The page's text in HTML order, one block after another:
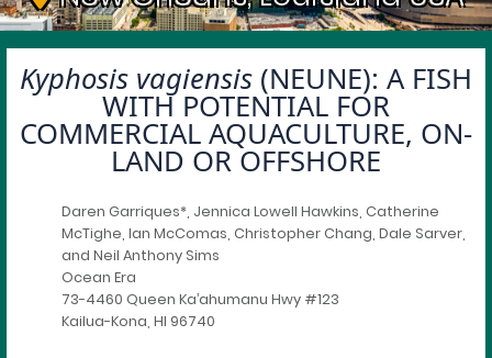
Kyphosis vagiensis (NEUNE): A FISH
WITH POTENTIAL FOR
COMMERCIAL AQUACULTURE, ON-
LAND OR OFFSHORE
Daren Garriques*, Jennica Lowell Hawkins, Catherine
McTighe, Ian McComas, Christopher Chang, Dale Sarver,
and Neil Anthony Sims
Ocean Era
73-4460 Queen Ka’ahumanu Hwy #123
Kailua-Kona, HI 96740